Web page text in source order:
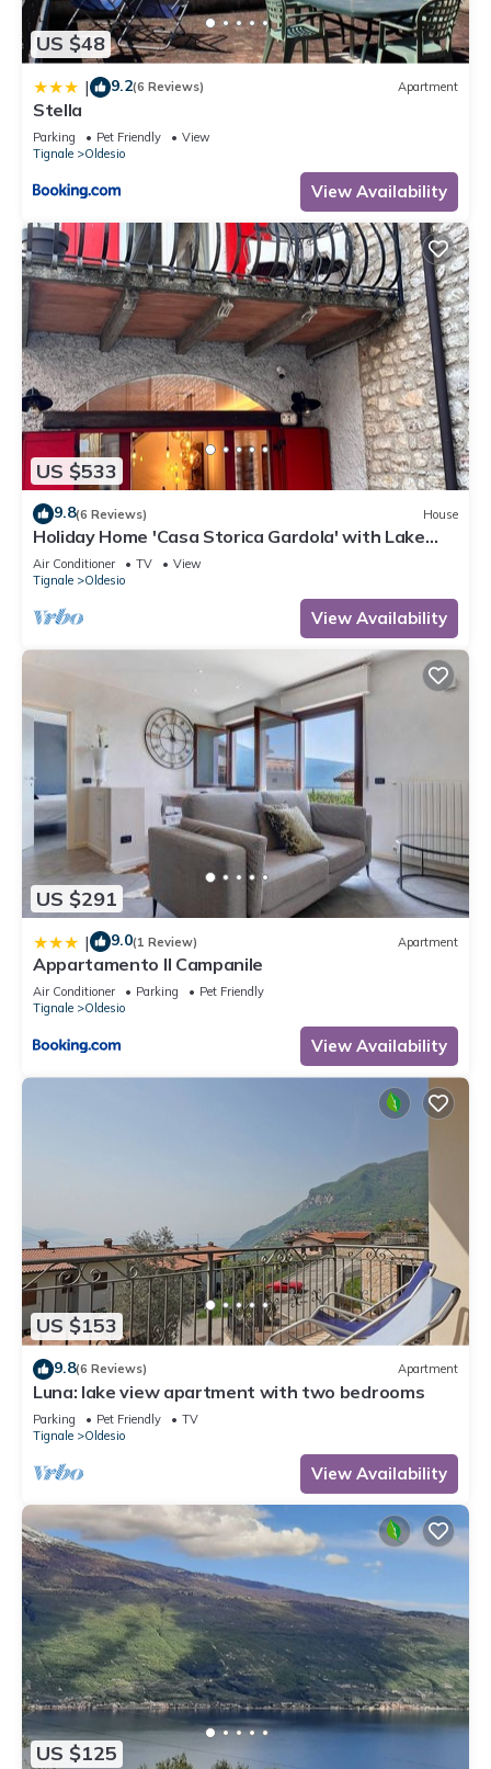
US $48
| 9.2(6 Reviews) Apartment
Stella
Parking Pet Friendly
View
Tignale
Oldesio
View Availability
US $533
9.8(6 Reviews) House
Holiday Home 'Casa Storica Gardola' with Lake
View, Wi-Fi and Air Conditioning
Air Conditioner TV
View
Tignale
Oldesio
View Availability
US $291
| 9.0(1 Review) Apartment
Appartamento Il Campanile
Air Conditioner Parking
Pet Friendly
Tignale
Oldesio
View Availability
US $153
9.8(6 Reviews) Apartment
Luna: lake view apartment with two bedrooms
Parking Pet Friendly
TV
Tignale
Oldesio
View Availability
US $125